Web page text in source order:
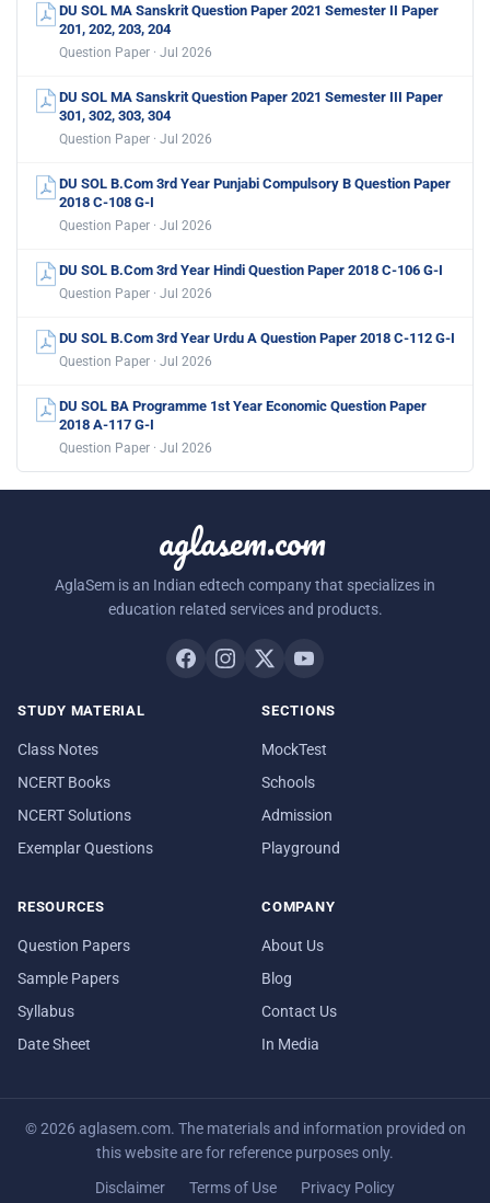
DU SOL MA Sanskrit Question Paper 2021 Semester II Paper
201, 202, 203, 204
Question Paper · Jul 2026
DU SOL MA Sanskrit Question Paper 2021 Semester III Paper
301, 302, 303, 304
Question Paper · Jul 2026
DU SOL B.Com 3rd Year Punjabi Compulsory B Question Paper
2018 C-108 G-I
Question Paper · Jul 2026
DU SOL B.Com 3rd Year Hindi Question Paper 2018 C-106 G-I
Question Paper · Jul 2026
DU SOL B.Com 3rd Year Urdu A Question Paper 2018 C-112 G-I
Question Paper · Jul 2026
DU SOL BA Programme 1st Year Economic Question Paper
2018 A-117 G-I
Question Paper · Jul 2026
aglasem.com
AglaSem is an Indian edtech company that specializes in
education related services and products.
STUDY MATERIAL
Class Notes
NCERT Books
NCERT Solutions
Exemplar Questions
SECTIONS
MockTest
Schools
Admission
Playground
RESOURCES
Question Papers
Sample Papers
Syllabus
Date Sheet
COMPANY
About Us
Blog
Contact Us
In Media
© 2026 aglasem.com. The materials and information provided on
this website are for reference purposes only.
Disclaimer Terms of Use Privacy Policy